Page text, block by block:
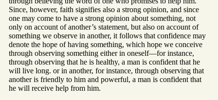
Since, however, faith signifies also a strong opinion, and since
one may come to have a strong opinion about something, not
only on account of another’s statement, but also on account of
something we observe in another, it follows that confidence may
denote the hope of having something, which hope we conceive
through observing something either in oneself—for instance,
through observing that he is healthy, a man is confident that he
will live long. or in another, for instance, through observing that
another is friendly to him and powerful, a man is confident that
he will receive help from him.